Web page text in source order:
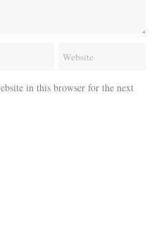
in this browser for the next